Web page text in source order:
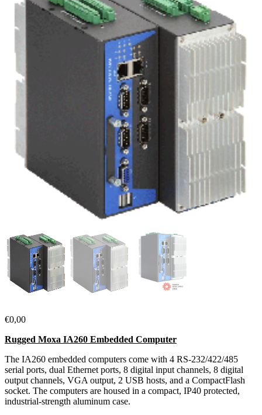
€0,00
Rugged Moxa IA260 Embedded Computer
The IA260 embedded computers come with 4 RS-232/422/485
serial ports, dual Ethernet ports, 8 digital input channels, 8 digital
output channels, VGA output, 2 USB hosts, and a CompactFlash
socket. The computers are housed in a compact, IP40 protected,
industrial-strength aluminum case.